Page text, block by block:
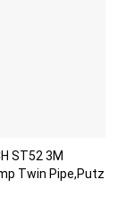
ST52 3M
Twin Pipe,Putz